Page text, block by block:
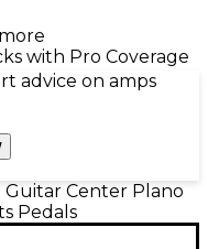
with Pro Coverage
advice on amps
Guitar Center Plano
Pedals